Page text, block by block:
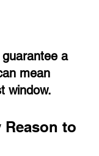
guarantee a
mean
window.
Reason to